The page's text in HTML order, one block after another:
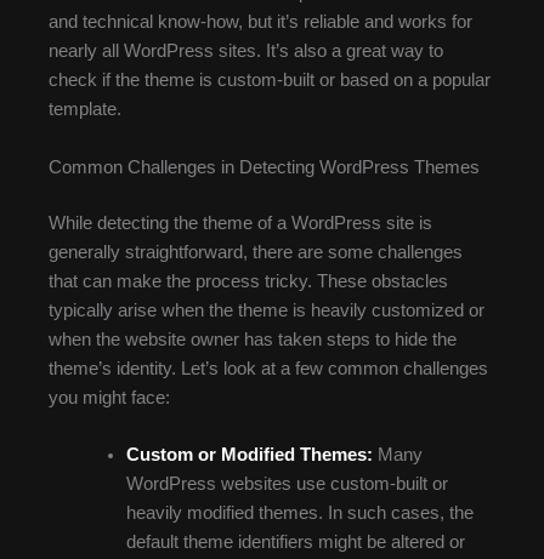
and technical know-how, but it’s reliable and works for
nearly all WordPress sites. It’s also a great way to
check if the theme is custom-built or based on a popular
template.
Common Challenges in Detecting WordPress Themes
While detecting the theme of a WordPress site is
generally straightforward, there are some challenges
that can make the process tricky. These obstacles
typically arise when the theme is heavily customized or
when the website owner has taken steps to hide the
theme’s identity. Let’s look at a few common challenges
you might face:
Custom or Modified Themes: Many
WordPress websites use custom-built or
heavily modified themes. In such cases, the
default theme identifiers might be altered or